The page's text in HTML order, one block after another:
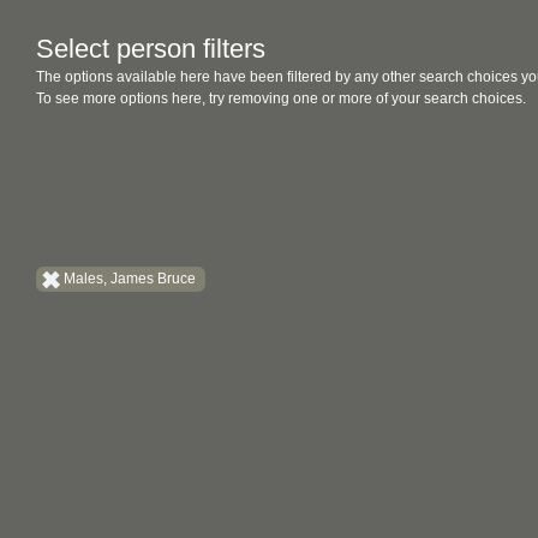
Select person filters
The options available here have been filtered by any other search choices
To see more options here, try removing one or more of your search choices.
Males, James Bruce